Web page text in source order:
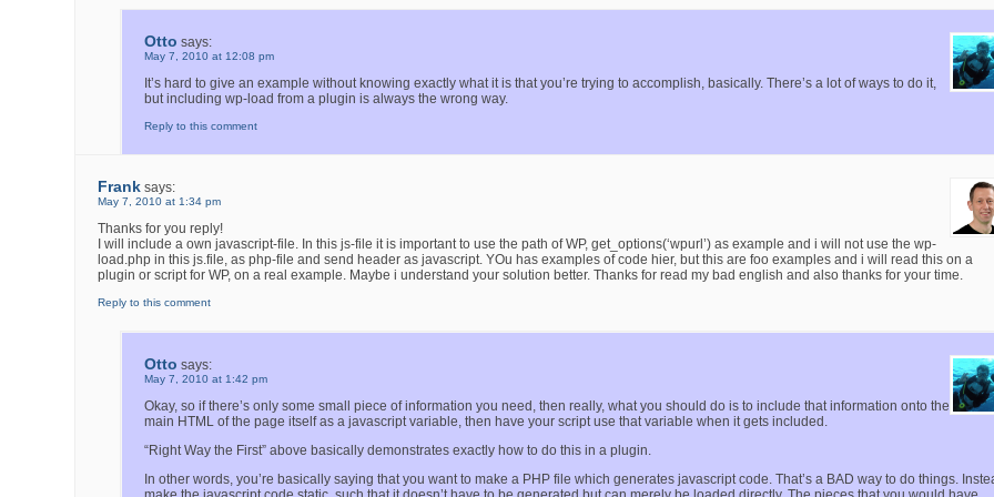
Otto says:
May 7, 2010 at 12:08 pm
It’s hard to give an example without knowing exactly what it is that you’re trying to accomplish, basically. There’s a lot of ways to do it,
but including wp-load from a plugin is always the wrong way.
Reply to this comment
Frank says:
May 7, 2010 at 1:34 pm
Thanks for you reply!
I will include a own javascript-file. In this js-file it is important to use the path of WP, get_options(‘wpurl’) as example and i will not use the wp-
load.php in this js.file, as php-file and send header as javascript. YOu has examples of code hier, but this are foo examples and i will read this on a
plugin or script for WP, on a real example. Maybe i understand your solution better. Thanks for read my bad english and also thanks for your time.
Reply to this comment
Otto says:
May 7, 2010 at 1:42 pm
Okay, so if there’s only some small piece of information you need, then really, what you should do is to include that information onto the
main HTML of the page itself as a javascript variable, then have your script use that variable when it gets included.
“Right Way the First” above basically demonstrates exactly how to do this in a plugin.
In other words, you’re basically saying that you want to make a PHP file which generates javascript code. That’s a BAD way to do things.